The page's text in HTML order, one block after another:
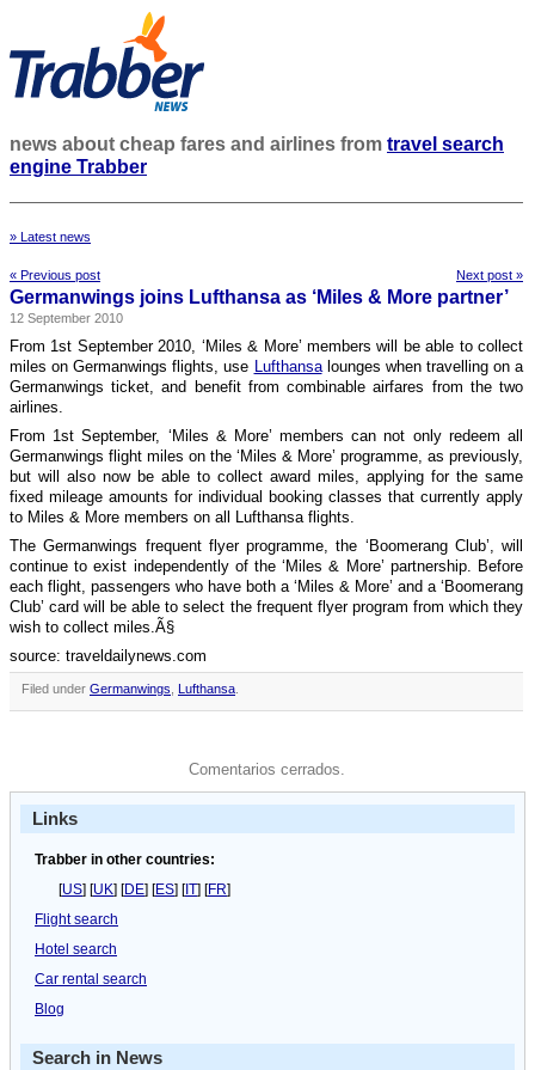
news about cheap fares and airlines from travel search
engine Trabber
» Latest news
« Previous post Next post »
Germanwings joins Lufthansa as ‘Miles & More partner’
12 September 2010
From 1st September 2010, ‘Miles & More’ members will be able to collect
miles on Germanwings flights, use Lufthansalounges when travelling on a
Germanwings ticket, and benefit from combinable airfares from the two
airlines.
From 1st September, ‘Miles & More’ members can not only redeem all
Germanwings flight miles on the ‘Miles & More’ programme, as previously,
but will also now be able to collect award miles, applying for the same
fixed mileage amounts for individual booking classes that currently apply
to Miles & More members on all Lufthansa flights.
The Germanwings frequent flyer programme, the ‘Boomerang Club’, will
continue to exist independently of the ‘Miles & More’ partnership. Before
each flight, passengers who have both a ‘Miles & More’ and a ‘Boomerang
Club’ card will be able to select the frequent flyer program from which they
wish to collect miles.Ã§
source: traveldailynews.com
Filed under Germanwings Lufthansa
Comentarios cerrados.
Links
Trabber in other countries:
[US] [UK] [DE] [ES] [IT] [FR]
Flight search
Hotel search
Car rental search
Blog
Search in News